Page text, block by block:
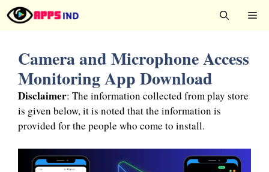
Skip
to
Camera and Microphone Access
Monitoring App Download
Disclaimer: The information collected from play store
is given below, it is noted that the information is
provided for the people who come to install.